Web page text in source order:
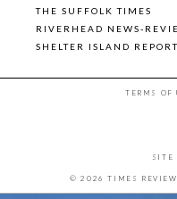
THE SUFFOLK TIMES
RIVERHEAD NEWS-
SHELTER ISLAND
TERMS OF
SITE
© 2026 TIMES REVIEW